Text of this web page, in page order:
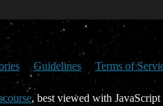
Guidelines Terms of
, best viewed with JavaScript